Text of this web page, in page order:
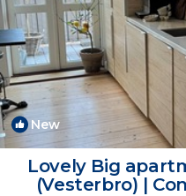
New
Lovely Big
(Vesterbro) |